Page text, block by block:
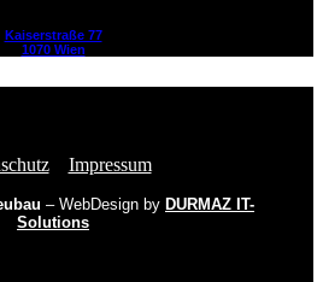
Kaiserstraße 77
1070 Wien
. Impressum
– WebDesign by DURMAZ IT-
Solutions